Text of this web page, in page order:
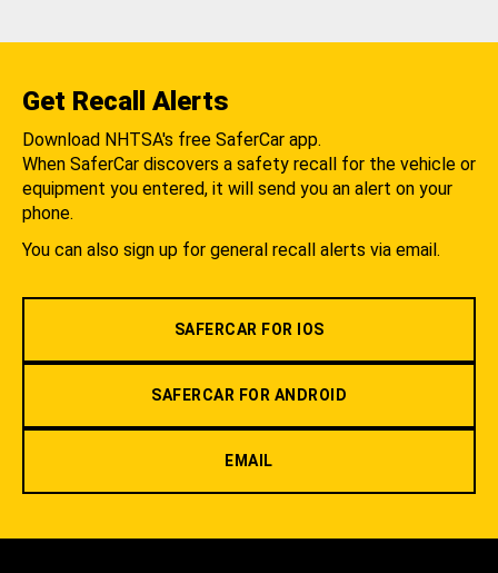
Get Recall Alerts
Download NHTSA's free SaferCar app.
When SaferCar discovers a safety recall for the vehicle or
equipment you entered, it will send you an alert on your
phone.
You can also sign up for general recall alerts via email.
SAFERCAR FOR IOS
SAFERCAR FOR ANDROID
EMAIL